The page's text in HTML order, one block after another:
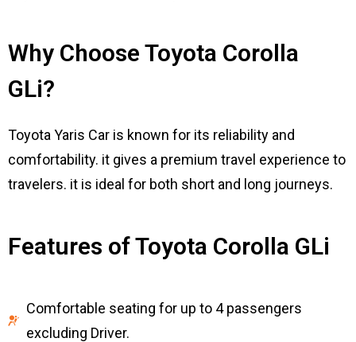
Why Choose Toyota Corolla
GLi?
Toyota Yaris Car is known for its reliability and
comfortability. it gives a premium travel experience to
travelers. it is ideal for both short and long journeys.
Features of Toyota Corolla GLi
Comfortable seating for up to 4 passengers
excluding Driver.